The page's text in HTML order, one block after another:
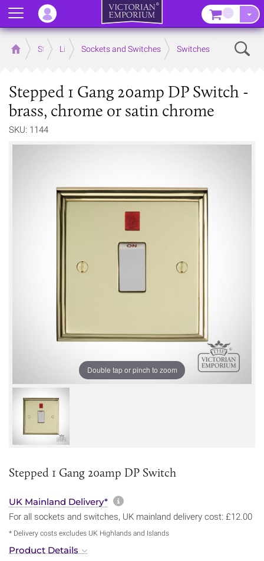
Home Store LightingSockets and Switches Switches
Stepped 1 Gang 20amp DP Switch -
brass, chrome or satin chrome
SKU: 1144
Double tap or pinch to zoom
Stepped 1 Gang 20amp DP Switch
UK Mainland Delivery* More information about
For all sockets and switches, UK mainland delivery cost: £12.00
* Delivery costs excludes UK Highlands and Islands
Product Details
Menu